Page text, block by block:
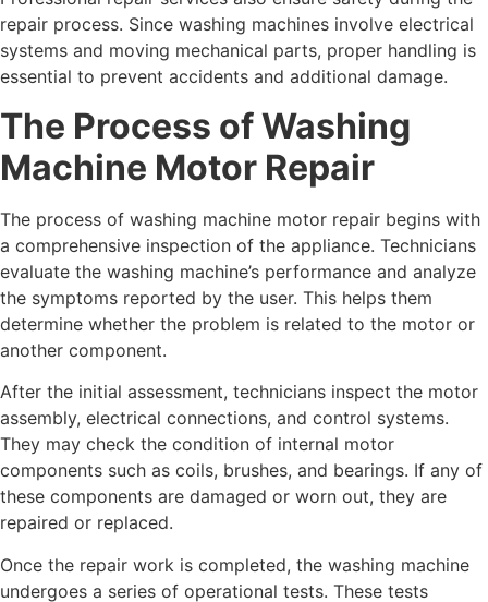
repair process. Since washing machines involve electrical
systems and moving mechanical parts, proper handling is
essential to prevent accidents and additional damage.
The Process of Washing
Machine Motor Repair
The process of washing machine motor repair begins with
a comprehensive inspection of the appliance. Technicians
evaluate the washing machine’s performance and analyze
the symptoms reported by the user. This helps them
determine whether the problem is related to the motor or
another component.
After the initial assessment, technicians inspect the motor
assembly, electrical connections, and control systems.
They may check the condition of internal motor
components such as coils, brushes, and bearings. If any of
these components are damaged or worn out, they are
repaired or replaced.
Once the repair work is completed, the washing machine
undergoes a series of operational tests. These tests